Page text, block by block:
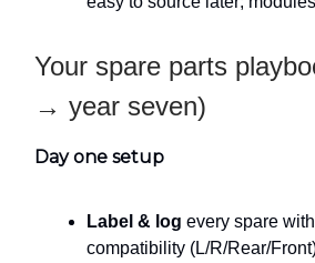
Your spare parts
→ year seven)
Day one setup
Label & log every spare
compatibility (L/R/Rear/